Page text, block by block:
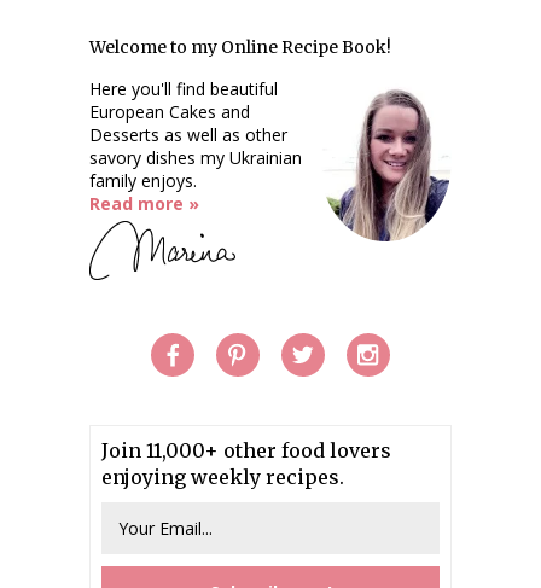
Welcome to my Online Recipe Book!
Here you'll find beautiful
European Cakes and
Desserts as well as other
savory dishes my Ukrainian
family enjoys.
Read more »
Join 11,000+ other food lovers
enjoying weekly recipes.